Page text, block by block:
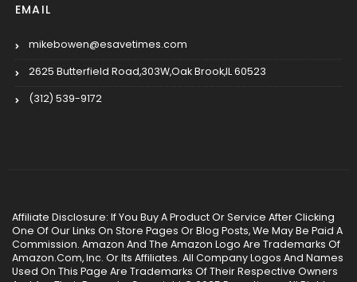
EMAIL
mikebowen@esavetimes.com
2625 Butterfield Road,303W,Oak Brook,IL 60523
(312) 539-9172
Affiliate Disclosure: If You Buy A Product Or Service After Clicking
One Of Our Links On Store Pages Or Blog Posts, We May Be Paid A
Commission. Amazon And The Amazon Logo Are Trademarks Of
Amazon.Com, Inc. Or Its Affiliates. All Company Logos And Names
Used On This Page Are Trademarks Of Their Respective Owners